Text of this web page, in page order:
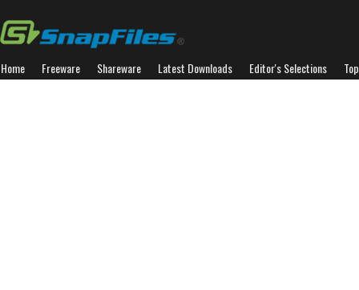
Home Freeware Shareware Latest Downloads Editor's Selections